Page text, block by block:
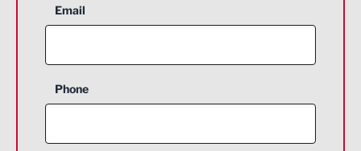
Aerospace
Construction
Email
Phone